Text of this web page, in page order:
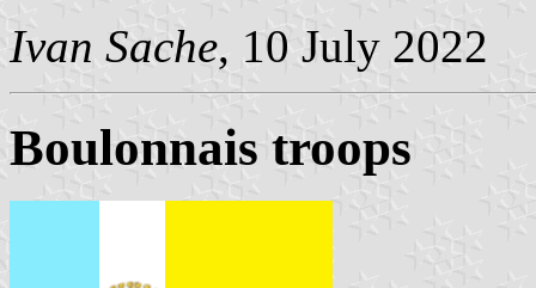
Ivan Sache, 10 July 2022
Boulonnais troops